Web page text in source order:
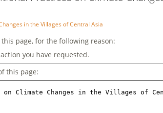
in the Villages of Central Asia
page, for the following reason:
you have requested.
this page: